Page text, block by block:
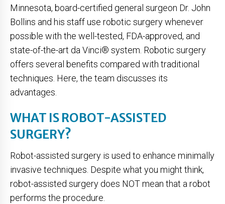
Minnesota, board-certified general surgeon Dr. John
Bollins and his staff use robotic surgery whenever
possible with the well-tested, FDA-approved, and
state-of-the-art da Vinci® system. Robotic surgery
offers several benefits compared with traditional
techniques. Here, the team discusses its
advantages.
WHAT IS ROBOT-ASSISTED
SURGERY?
Robot-assisted surgery is used to enhance minimally
invasive techniques. Despite what you might think,
robot-assisted surgery does NOT mean that a robot
performs the procedure.